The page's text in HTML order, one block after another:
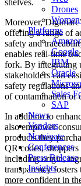
Drones
Platforms
Google
IBM
Oracle
Sales
SAP
News
Vendors
Nominate
Conferences
Press Release
Insights
shelves.
Moreover,
offering a range of
safety and
enables real-time
fork. By integrating
stakeholders can
safety regulations
of contamination or
In addition to
also empower
products they
QR codes,
including origin,
transparency
more confident in